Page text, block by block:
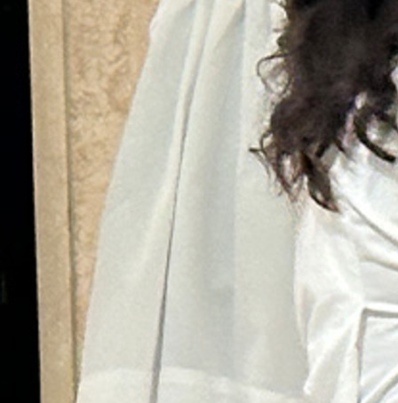
1404 East 9th Street
Cleveland, OH 44114
(216) 696-6525
(800) 869-6525
Follow Us
FACEBOOK
INSTAGRAM
YOUTUBE
VIMEO